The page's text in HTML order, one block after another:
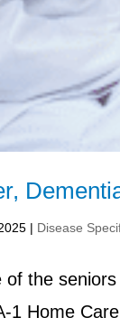
| Disease
of the
1 Home